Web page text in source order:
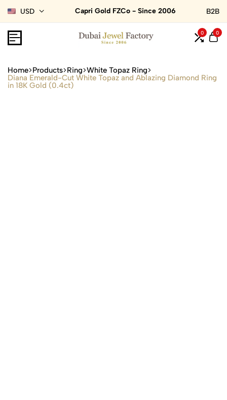
USD Capri Gold FZCo - Since 2006 B2B
0 0
Home Products Ring White Topaz Ring
Diana Emerald-Cut White Topaz and Ablazing Diamond Ring
in 18K Gold (0.4ct)